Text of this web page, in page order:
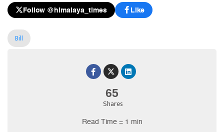
65
Shares
Read Time = 1 min
Follow @himalaya_times Like
Bill